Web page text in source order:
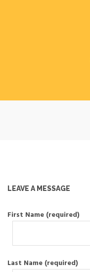
LEAVE A MESSAGE
First Name (required)
Last Name (required)